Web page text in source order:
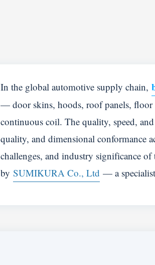
In the global automotive supply chain,
— door skins, hoods, roof panels, floor
continuous coil. The quality, speed,
quality, and dimensional conformance
challenges, and industry significance of
by SUMIKURA Co., Ltd — a